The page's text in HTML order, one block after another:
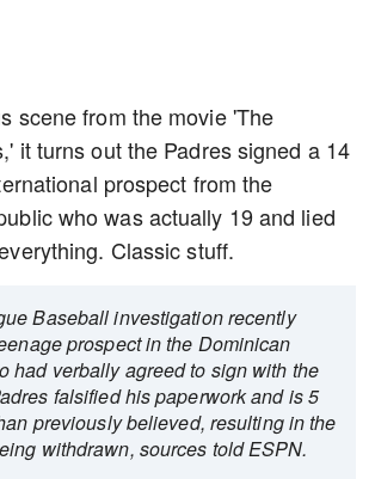
scene from the movie 'The
it turns out the Padres signed a 14
prospect from the
who was actually 19 and lied
Classic stuff.
Baseball investigation recently
prospect in the Dominican
had verbally agreed to sign with the
falsified his paperwork and is 5
previously believed, resulting in the
withdrawn, sources told ESPN.